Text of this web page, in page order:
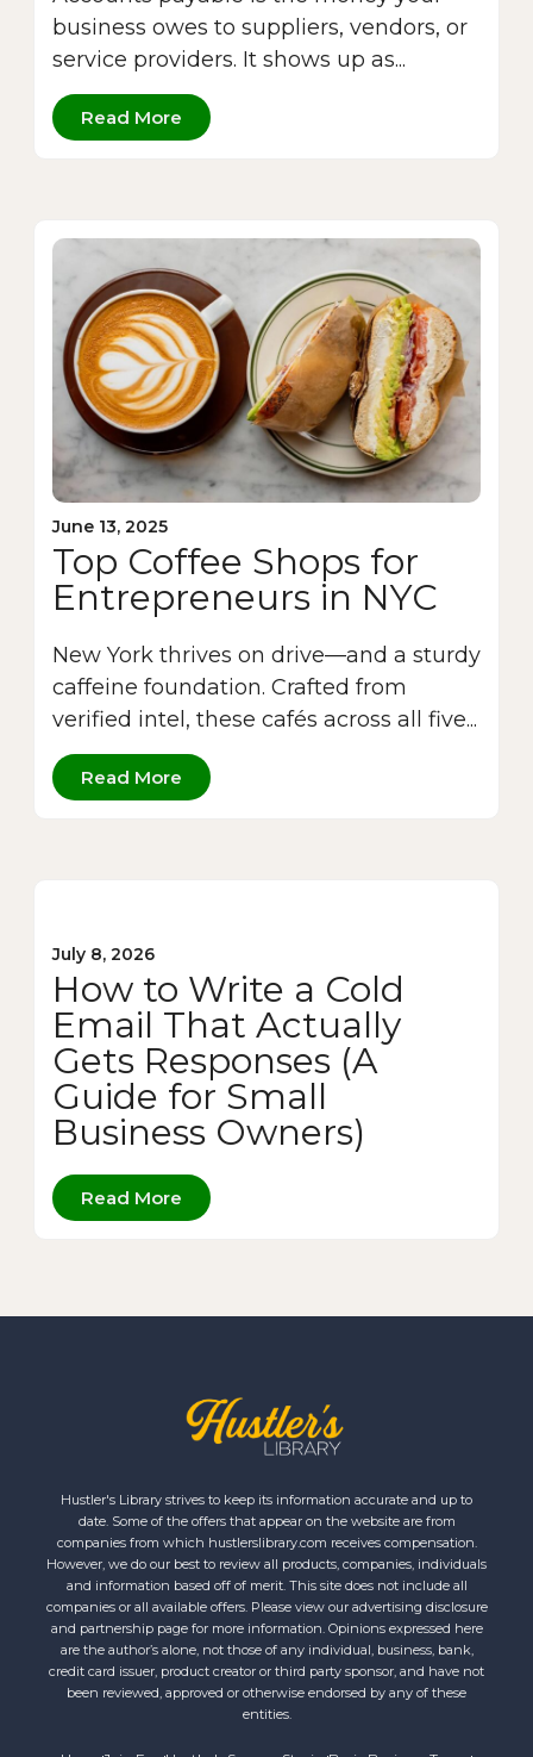
business owes to suppliers, vendors, or
service providers. It shows up as...
Read More
June 13, 2025
Top Coffee Shops for
Entrepreneurs in NYC
New York thrives on drive—and a sturdy
caffeine foundation. Crafted from
verified intel, these cafés across all five...
Read More
July 8, 2026
How to Write a Cold
Email That Actually
Gets Responses (A
Guide for Small
Business Owners)
Read More
Hustler's Library strives to keep its information accurate and up to
date. Some of the offers that appear on the website are from
companies from which hustlerslibrary.com receives compensation.
However, we do our best to review all products, companies, individuals
and information based off of merit. This site does not include all
companies or all available offers. Please view our advertising disclosure
and partnership page for more information. Opinions expressed here
are the author’s alone, not those of any individual, business, bank,
credit card issuer, product creator or third party sponsor, and have not
been reviewed, approved or otherwise endorsed by any of these
entities.